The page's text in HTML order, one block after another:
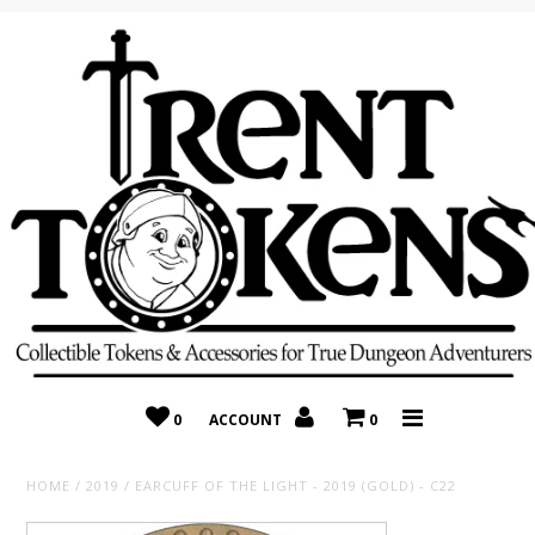
0 ACCOUNT 0
HOME / 2019 / EARCUFF OF THE LIGHT - 2019 (GOLD) - C22
Home
Recently Added
On Sale
Random 10 Packs!
Consignment